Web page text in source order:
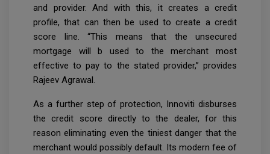
and provider. And with this, it creates a credit
profile, that can then be used to create a credit
score line. “This means that the unsecured
mortgage will b used to the merchant most
effective to pay to the stated provider,” provides
Rajeev Agrawal.
As a further step of protection, Innoviti disburses
the credit score directly to the dealer, for this
reason eliminating even the tiniest danger that the
merchant would possibly default. Its modern fee of